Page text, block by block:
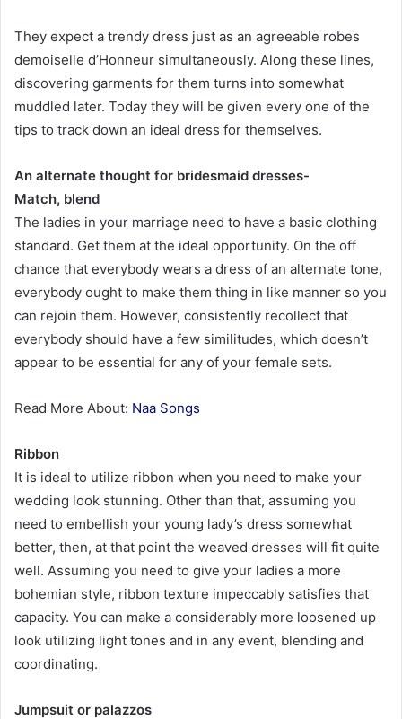
They expect a trendy dress just as an agreeable robes
demoiselle d’Honneur simultaneously. Along these lines,
discovering garments for them turns into somewhat
muddled later. Today they will be given every one of the
tips to track down an ideal dress for themselves.
An alternate thought for bridesmaid dresses-
Match, blend
The ladies in your marriage need to have a basic clothing
standard. Get them at the ideal opportunity. On the off
chance that everybody wears a dress of an alternate tone,
everybody ought to make them thing in like manner so you
can rejoin them. However, consistently recollect that
everybody should have a few similitudes, which doesn’t
appear to be essential for any of your female sets.
Read More About: Naa Songs
Ribbon
It is ideal to utilize ribbon when you need to make your
wedding look stunning. Other than that, assuming you
need to embellish your young lady’s dress somewhat
better, then, at that point the weaved dresses will fit quite
well. Assuming you need to give your ladies a more
bohemian style, ribbon texture impeccably satisfies that
capacity. You can make a considerably more loosened up
look utilizing light tones and in any event, blending and
coordinating.
Jumpsuit or palazzos